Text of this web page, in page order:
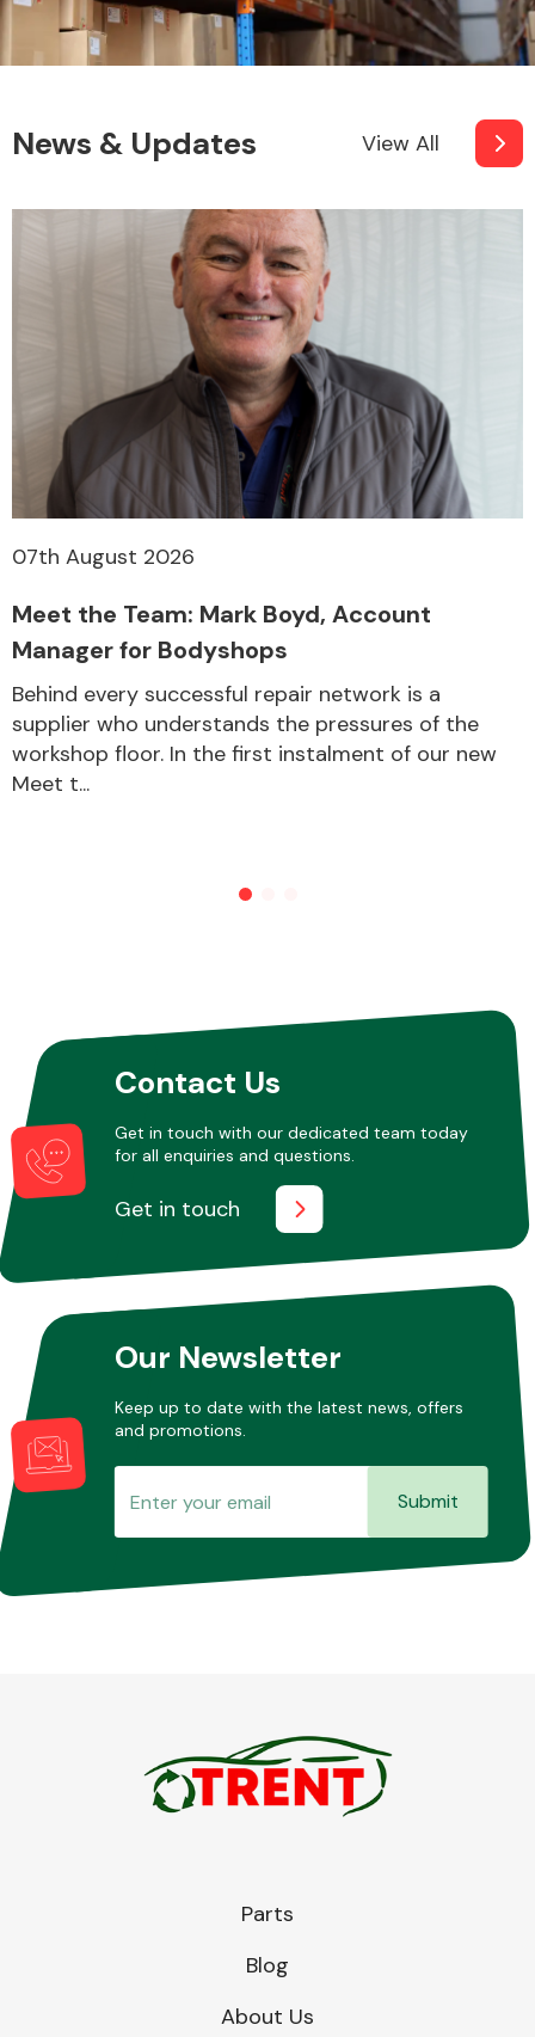
Other Makes
Miscellaneous
News & Updates View All
07th August 2026
Meet the Team: Mark Boyd, Account
Manager for Bodyshops
Behind every successful repair network is a
supplier who understands the pressures of the
workshop floor. In the first instalment of our new
Meet t...
Contact Us
Get in touch with our dedicated team today
for all enquiries and questions.
Get in touch
Our Newsletter
Keep up to date with the latest news, offers
and promotions.
Submit
Parts
Blog
About Us